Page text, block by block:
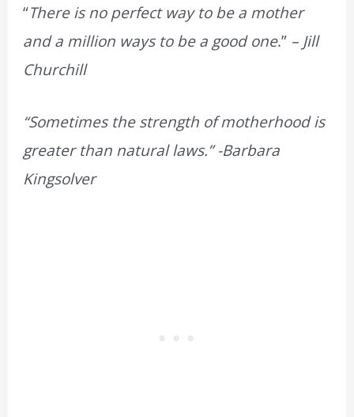
“There is no perfect way to be a mother
and a million ways to be a good one.” – Jill
Churchill
“Sometimes the strength of motherhood is
greater than natural laws.” -Barbara
Kingsolver